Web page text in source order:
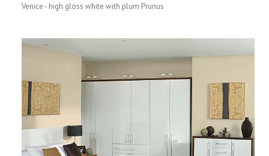
Venice - high gloss white with plum Prunus